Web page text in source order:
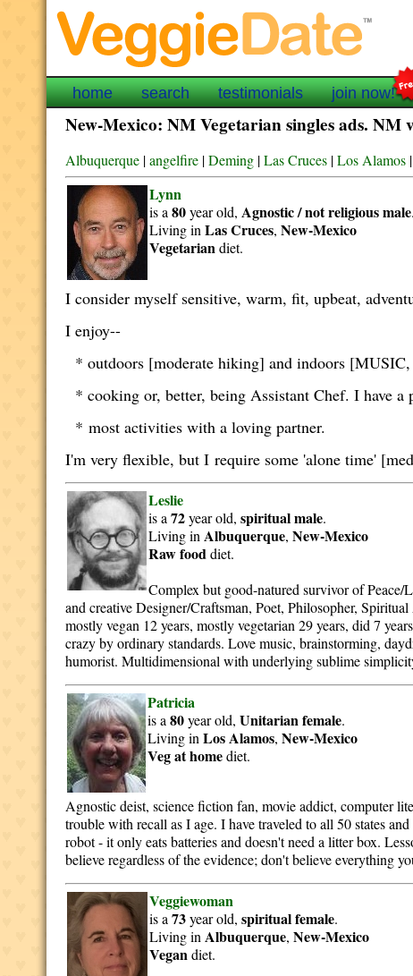
home search testimonials join now!
New-Mexico: NM Vegetarian singles ads. NM
Albuquerque |angelfire |Deming |Las Cruces |Los Alamos
Lynn
is a80year old, Agnostic / not religiousmale.
Living inLas Cruces,New-Mexico
Vegetariandiet.
I consider myself sensitive, warm, fit, upbeat,
I enjoy--
* outdoors [moderate hiking] and indoors
* cooking or, better, being Assistant Chef. I have
* most activities with a loving partner.
I'm very flexible, but I require some 'alone time'
Leslie
is a72year old,spiritualmale.
Living in Albuquerque,New-Mexico
Raw fooddiet.
Complex but good-natured survivor of Peace/
and creative Designer/Craftsman, Poet, Philosopher,
mostly vegan 12 years, mostly vegetarian 29 years, did 7
crazy by ordinary standards. Love music, brainstorming,
humorist. Multidimensional with underlying sublime
Patricia
is a80year old,Unitarianfemale.
Living inLos Alamos,New-Mexico
Veg at homediet.
Agnostic deist, science fiction fan, movie addict, computer
trouble with recall as I age. I have traveled to all 50 states
robot - it only eats batteries and doesn't need a litter box.
believe regardless of the evidence; don't believe everything
Veggiewoman
is a73year old,spiritualfemale.
Living in Albuquerque,New-Mexico
Vegandiet.